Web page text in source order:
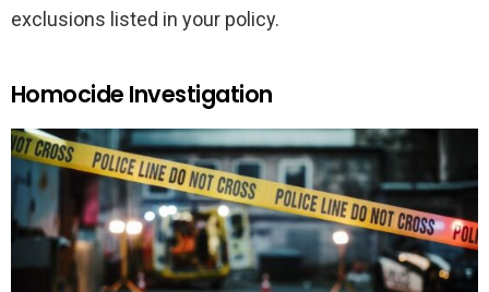
exclusions listed in your policy.
Homocide Investigation